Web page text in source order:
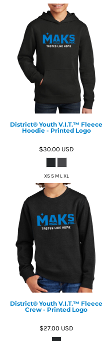
District® Youth V.I.T.™ Fleece
Hoodie - Printed Logo
$30.00 USD
XS S M L XL
District® Youth V.I.T.™ Fleece
Crew - Printed Logo
$27.00 USD